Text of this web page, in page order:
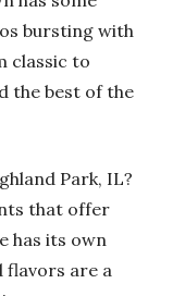
bursting with
classic to
the best of the
Park, IL?
that offer
has its own
flavors are a